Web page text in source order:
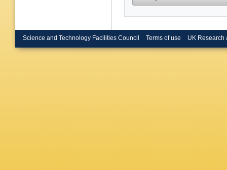
Science and Technology Facilities Council Terms of use UK Research